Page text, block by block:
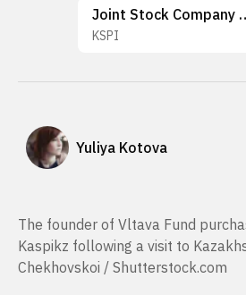
Joint
KSPI
Yuliya Kotova
The founder of Vltava Fund
Kaspikz following a visit to
Chekhovskoi / Shutterstock.com